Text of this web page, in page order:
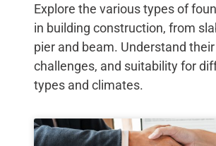
Explore the various types of
in building construction, from
pier and beam. Understand
challenges, and suitability for
types and climates.